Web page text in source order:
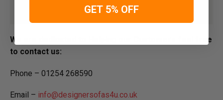
We are dedicated to Helping our Customers feel free
to contact us:
Phone – 01254 268590
Email – info@designersofas4u.co.uk
GET 5% OFF